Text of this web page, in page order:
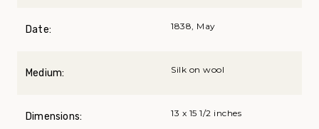
Date: 1838, May
Medium: Silk on wool
Dimensions: 13 x 15 1/2 inches